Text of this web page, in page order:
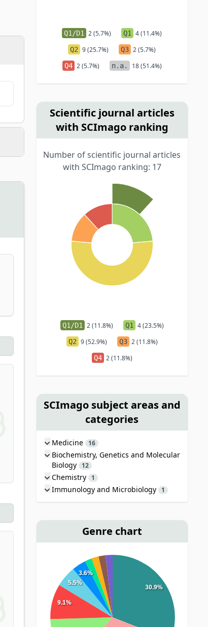
Q1/D1 2 (5.7%) Q1 4 (11.4%)
Q2 9 (25.7%) Q3 2 (5.7%)
Q4 2 (5.7%) n.a. 18 (51.4%)
Scientific journal articles
with SCImago ranking
Number of scientific journal articles
with SCImago ranking: 17
Q1/D1 2 (11.8%) Q1 4 (23.5%)
Q2 9 (52.9%) Q3 2 (11.8%)
Q4 2 (11.8%)
SCImago subject areas and
categories
Medicine 16
Biochemistry, Genetics and Molecular
Biology
12
Chemistry 1
Immunology and Microbiology 1
Genre chart
30.9%
9.1%
5.5%
3.6%